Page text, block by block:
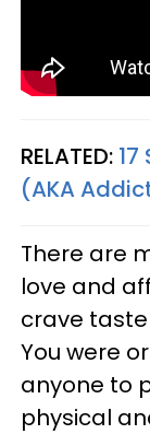
RELATED:
(AKA
There are
love and
crave
You were
anyone to
physical